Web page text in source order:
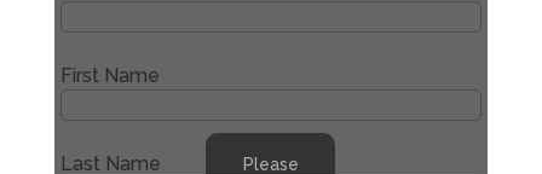
First Name
Last Name
Please